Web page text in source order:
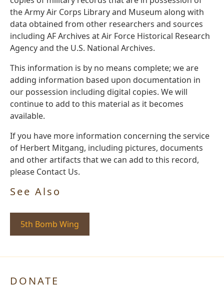
the Army Air Corps Library and Museum along with
data obtained from other researchers and sources
including AF Archives at Air Force Historical Research
Agency and the U.S. National Archives.
This information is by no means complete; we are
adding information based upon documentation in
our possession including digital copies. We will
continue to add to this material as it becomes
available.
If you have more information concerning the service
of Herbert Mitgang, including pictures, documents
and other artifacts that we can add to this record,
please Contact Us.
See Also
5th Bomb Wing
DONATE